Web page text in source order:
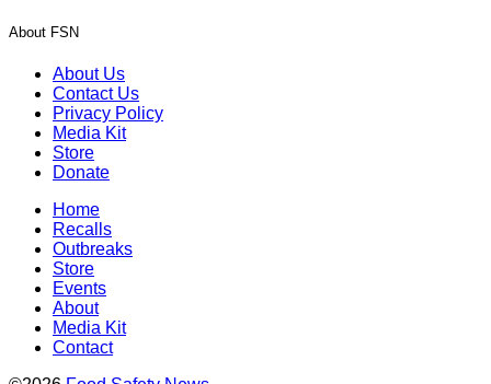
About FSN
About Us
Contact Us
Privacy Policy
Media Kit
Store
Donate
Home
Recalls
Outbreaks
Store
Events
About
Media Kit
Contact